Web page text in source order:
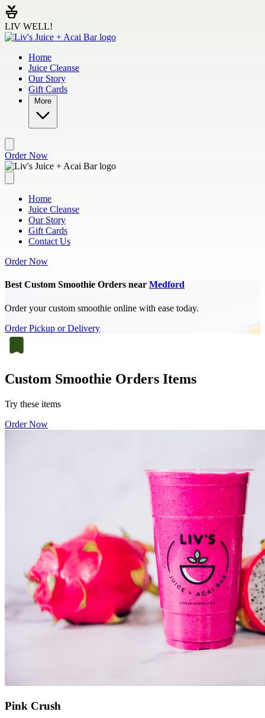
Skip to main content
LIV WELL!
Home
Juice Cleanse
Our Story
Gift Cards
More
Order Now
Home
Juice Cleanse
Our Story
Gift Cards
Contact Us
Order Now
Best Custom Smoothie Orders near Medford
Order your custom smoothie online with ease today.
Order Pickup or Delivery
Custom Smoothie Orders Items
Try these items
Order Now
Pink Crush